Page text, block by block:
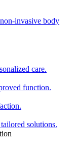
invasive body
care.
function.
solutions.